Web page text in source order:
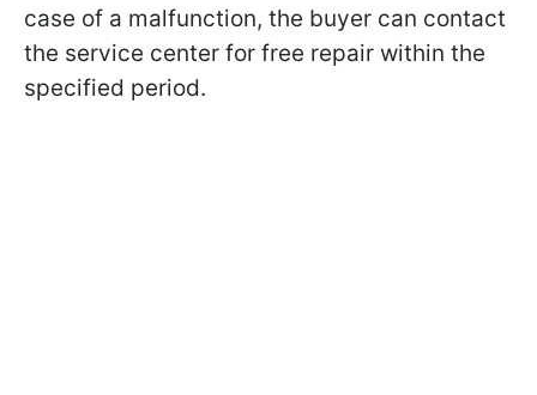
case of a malfunction, the buyer can contact
the service center for free repair within the
specified period.